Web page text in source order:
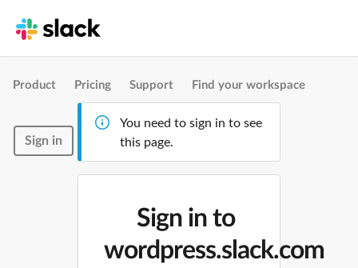
Product Pricing Support Find your workspace
Sign in
You need to sign in to see
this page.
Sign in to
wordpress.slack.com